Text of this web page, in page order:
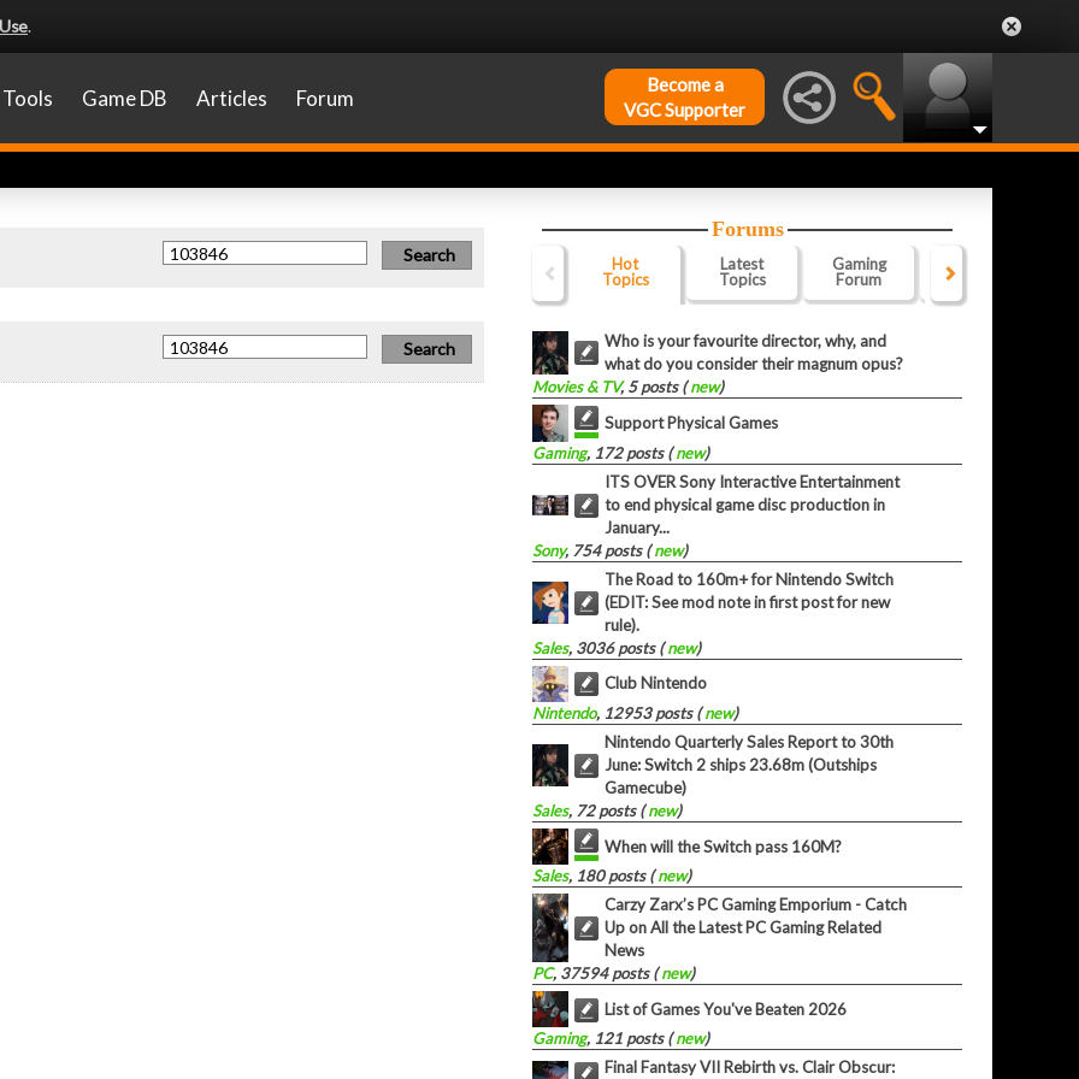
.
Tools Game DB Articles Forum
Become a
VGC Supporter
Forums
Hot
Topics
Latest
Topics
Gaming
Forum
Website
Forum
Who is your favourite director, why, and
what do you consider their magnum opus?
Movies & TV, 5 posts (new)
Support Physical Games
Gaming, 172 posts (new)
ITS OVER Sony Interactive Entertainment
to end physical game disc production in
January...
Sony, 754 posts (new)
The Road to 160m+ for Nintendo Switch
(EDIT: See mod note in first post for new
rule).
Sales, 3036 posts (new)
Club Nintendo
Nintendo, 12953 posts (new)
Nintendo Quarterly Sales Report to 30th
June: Switch 2 ships 23.68m (Outships
Gamecube)
Sales, 72 posts (new)
When will the Switch pass 160M?
Sales, 180 posts (new)
Carzy Zarx’s PC Gaming Emporium - Catch
Up on All the Latest PC Gaming Related
News
PC, 37594 posts (new)
List of Games You've Beaten 2026
Gaming, 121 posts (new)
Final Fantasy VII Rebirth vs. Clair Obscur: